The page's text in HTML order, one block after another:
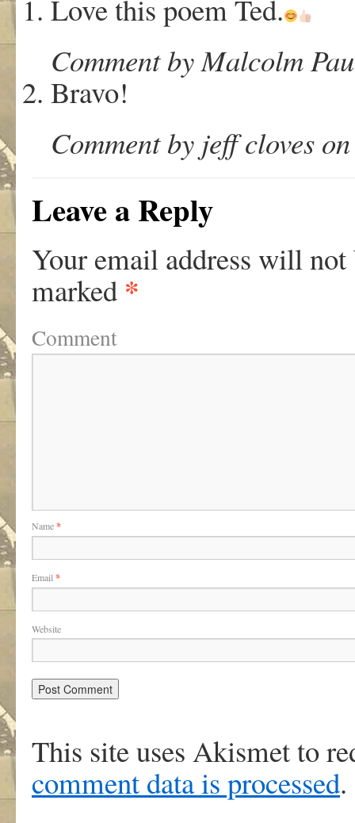
Love this poem Ted.
Comment by Malcolm
Bravo!
Comment by jeff cloves
Leave a Reply
Your email address will not
marked *
Comment
Name*
Email *
Website
This site uses Akismet to
comment data is processed.